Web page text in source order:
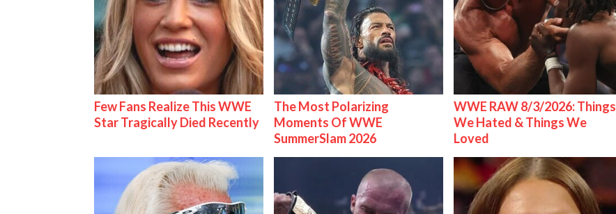
Few Fans Realize This WWE
Star Tragically Died Recently
The Most Polarizing
Moments Of WWE
SummerSlam 2026
WWE RAW 8/3/2026: Things
We Hated & Things We
Loved